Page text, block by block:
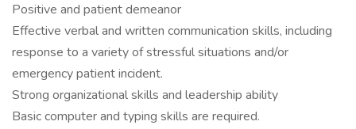
Positive and patient demeanor
Effective verbal and written communication skills, including
response to a variety of stressful situations and/or
emergency patient incident.
Strong organizational skills and leadership ability
Basic computer and typing skills are required.